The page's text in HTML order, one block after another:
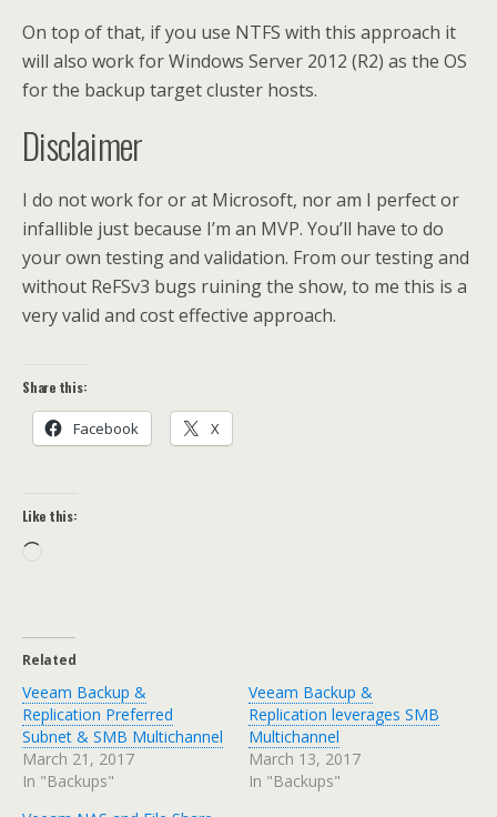
On top of that, if you use NTFS with this approach it
will also work for Windows Server 2012 (R2) as the OS
for the backup target cluster hosts.
Disclaimer
I do not work for or at Microsoft, nor am I perfect or
infallible just because I’m an MVP. You’ll have to do
your own testing and validation. From our testing and
without ReFSv3 bugs ruining the show, to me this is a
very valid and cost effective approach.
Share this:
Facebook X
Like this:
Related
Veeam Backup &
Replication Preferred
Subnet & SMB Multichannel
March 21, 2017
In "Backups"
Veeam Backup &
Replication leverages SMB
Multichannel
March 13, 2017
In "Backups"